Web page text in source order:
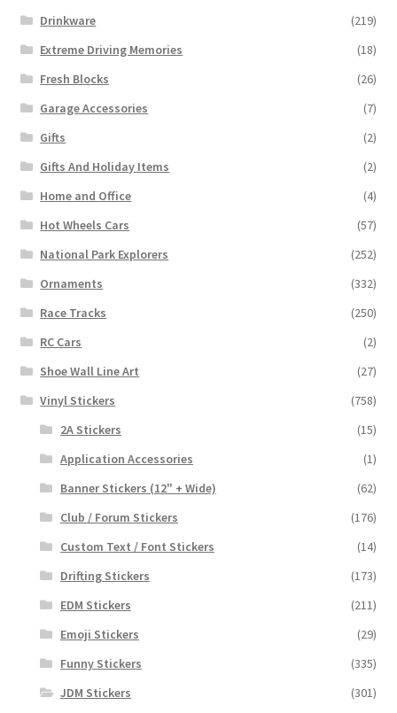
Drinkware
(219)
Extreme Driving Memories
(18)
Fresh Blocks
(26)
Garage Accessories
(7)
Gifts
(2)
Gifts And Holiday Items
(2)
Home and Office
(4)
Hot Wheels Cars
(57)
National Park Explorers
(252)
Ornaments
(332)
Race Tracks
(250)
RC Cars
(2)
Shoe Wall Line Art
(27)
Vinyl Stickers
(758)
2A Stickers
(15)
Application Accessories
(1)
Banner Stickers (12" + Wide)
(62)
Club / Forum Stickers
(176)
Custom Text / Font Stickers
(14)
Drifting Stickers
(173)
EDM Stickers
(211)
Emoji Stickers
(29)
Funny Stickers
(335)
JDM Stickers
(301)